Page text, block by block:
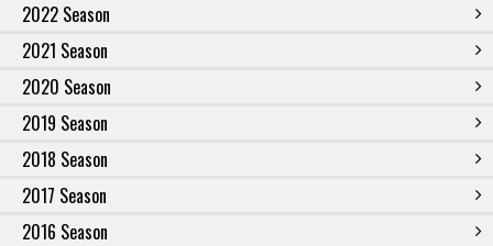
2022 Season
2021 Season
2020 Season
2019 Season
2018 Season
2017 Season
2016 Season